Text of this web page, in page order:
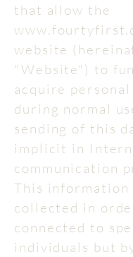
that allow the
website
"Website") to
acquire personal
during normal
sending of this
implicit in
communication
This information
collected in
connected to
individuals but